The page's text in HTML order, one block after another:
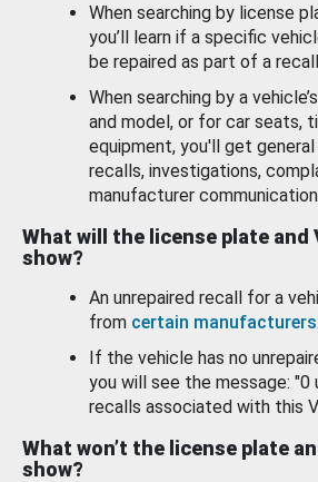
When searching by license
you’ll learn if a specific
be repaired as part of a
When searching by a
and model, or for car seats,
equipment, you'll get
recalls, investigations,
manufacturer
What will the license plate and
show?
An unrepaired recall for a
from certain manufacturers
If the vehicle has no
you will see the message: "0
recalls associated with this
What won’t the license plate
show?